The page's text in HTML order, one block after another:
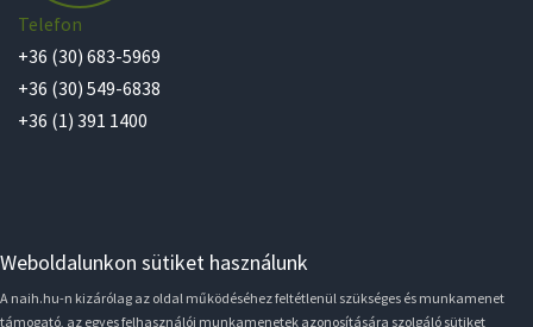
Telefon
+36 (30) 683-5969
+36 (30) 549-6838
+36 (1) 391 1400
Weboldalunkon sütiket használunk
A naih.hu-n kizárólag az oldal működéséhez feltétlenül szükséges és munkamenet
támogató, az egyes felhasználói munkamenetek azonosítására szolgáló sütiket